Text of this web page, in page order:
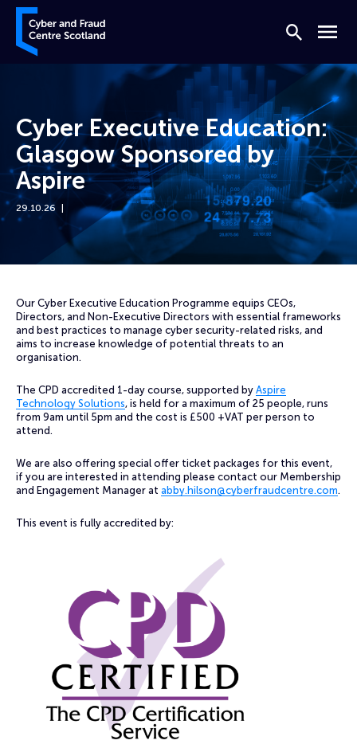
Skip to content
Cyber and Fraud Centre – Scotland
Search
Menu
Cyber Executive Education:
Glasgow Sponsored by
Aspire
29.10.26
Our Cyber Executive Education Programme equips CEOs,
Directors, and Non-Executive Directors with essential frameworks
and best practices to manage cyber security-related risks, and
aims to increase knowledge of potential threats to an
organisation.
The CPD accredited 1-day course, supported by Aspire
Technology Solutions, is held for a maximum of 25 people, runs
from 9am until 5pm and the cost is £500 +VAT per person to
attend.
We are also offering special offer ticket packages for this event,
if you are interested in attending please contact our Membership
and Engagement Manager at abby.hilson@cyberfraudcentre.com.
This event is fully accredited by: